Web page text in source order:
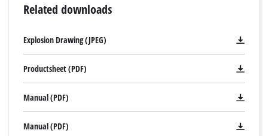
Related downloads
Explosion Drawing (JPEG)
Productsheet (PDF)
Manual (PDF)
Manual (PDF)